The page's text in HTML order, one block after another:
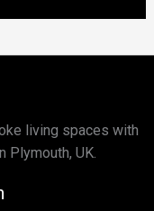
living spaces with
Plymouth, UK.